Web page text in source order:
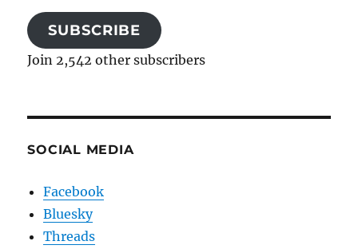
SUBSCRIBE
Join 2,542 other subscribers
SOCIAL MEDIA
Facebook
Bluesky
Threads